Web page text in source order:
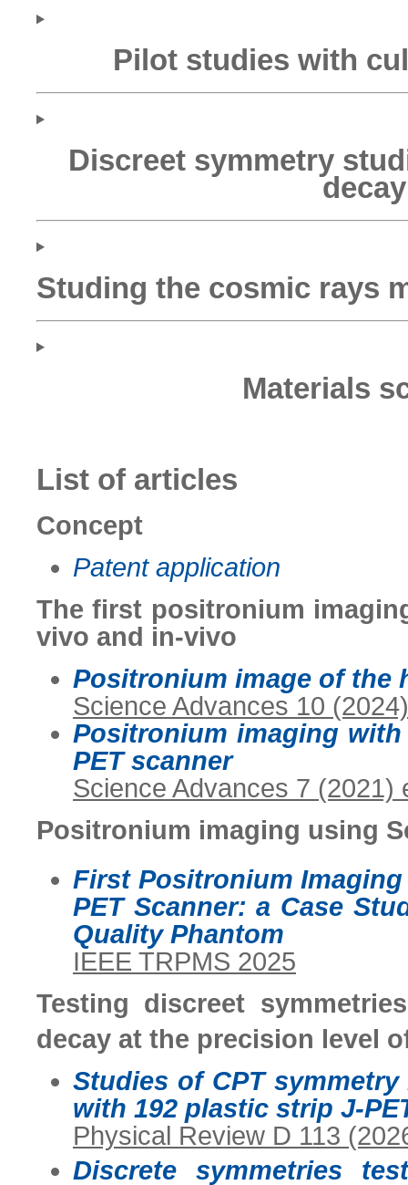
Pilot studies with
Discreet symmetry
decay
Studing the cosmic rays
Materials
List of articles
Concept
Patent application
The first positronium
vivo and in-vivo
Positronium image of the
Science Advances 10
Positronium imaging
PET scanner
Science Advances 7 (2021)
Positronium imaging using
First Positronium
PET Scanner: a Case
Quality Phantom
IEEE TRPMS 2025
Testing discreet
decay at the precision level
Studies of CPT
with 192 plastic strip J-
Physical Review D 113
Discrete symmetries